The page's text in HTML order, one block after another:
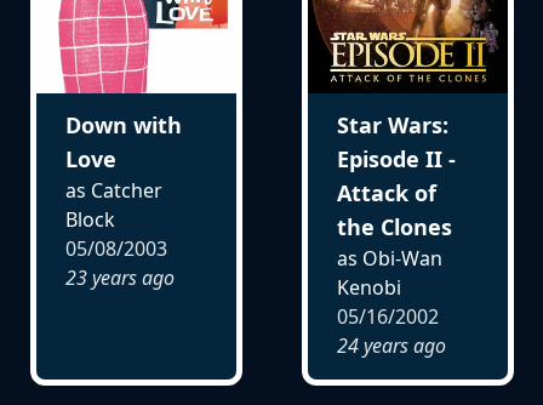
Down with
Love
as Catcher
Block
05/08/2003
23 years ago
Star Wars:
Episode II -
Attack of
the Clones
as Obi-Wan
Kenobi
05/16/2002
24 years ago